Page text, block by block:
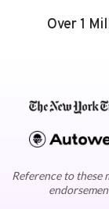
Over 1
Reference to these